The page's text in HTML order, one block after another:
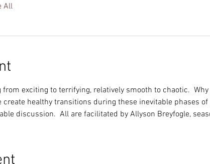
All
exciting to terrifying, relatively smooth to chaotic.
healthy transitions during these inevitable phases of
discussion.  All are facilitated by Allyson Breyfogle,